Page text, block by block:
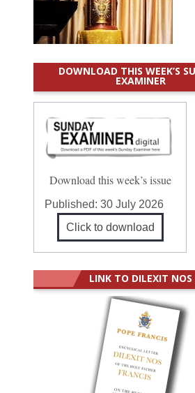
DOWNLOAD THIS WEEK’S
EXAMINER
Download this week’s issue
Published:30 July 2026
Click to download
LINK TO DILEXIT NOS